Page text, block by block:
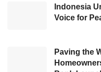
use of bicycles for
hours, a shuttle bus
Meanwhile, menus
Indonesia
Voice for
Paving the